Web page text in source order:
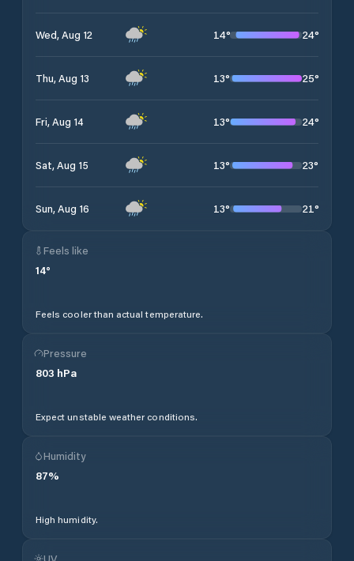
Wed, Aug 12 14° 24°
Thu, Aug 13 13° 25°
Fri, Aug 14 13° 24°
Sat, Aug 15 13° 23°
Sun, Aug 16 13° 21°
Feels like
14°
Feels cooler than actual temperature.
Pressure
803 hPa
Expect unstable weather conditions.
Humidity
87%
High humidity.
UV